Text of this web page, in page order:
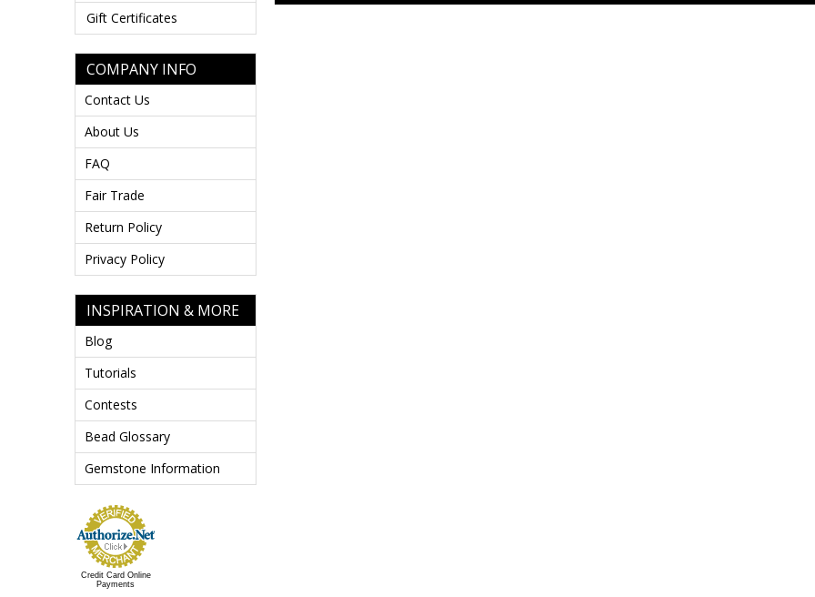
Gift Certificates
COMPANY INFO
Contact Us
About Us
FAQ
Fair Trade
Return Policy
Privacy Policy
INSPIRATION & MORE
Blog
Tutorials
Contests
Bead Glossary
Gemstone Information
Credit Card Online
Payments